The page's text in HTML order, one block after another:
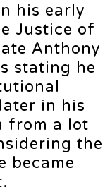
his early
Justice of
Anthony
stating he
in his
from a lot
the
became